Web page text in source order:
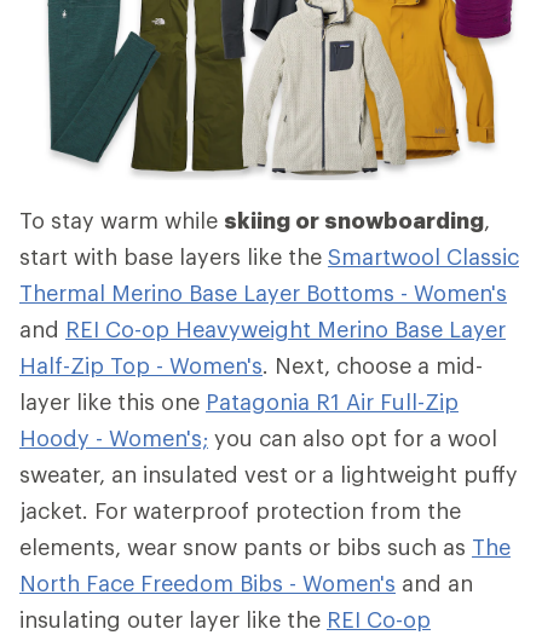
To stay warm while skiing or snowboarding,
start with base layers like the Smartwool Classic
Thermal Merino Base Layer Bottoms - Women's
and REI Co-op Heavyweight Merino Base Layer
Half-Zip Top - Women's. Next, choose a mid-
layer like this one Patagonia R1 Air Full-Zip
Hoody - Women's; you can also opt for a wool
sweater, an insulated vest or a lightweight puffy
jacket. For waterproof protection from the
elements, wear snow pants or bibs such as The
North Face Freedom Bibs - Women's and an
insulating outer layer like the REI Co-op